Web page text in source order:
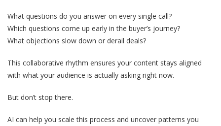
What questions do you answer on every single call?
Which questions come up early in the buyer’s journey?
What objections slow down or derail deals?
This collaborative rhythm ensures your content stays aligned
with what your audience is actually asking right now.
But don’t stop there.
AI can help you scale this process and uncover patterns you